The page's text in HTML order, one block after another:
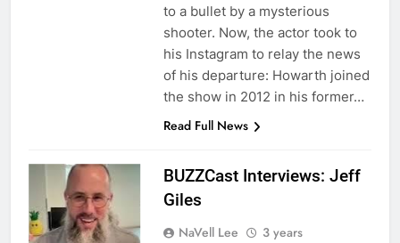
to a bullet by a mysterious
shooter. Now, the actor took to
his Instagram to relay the news
of his departure: Howarth joined
the show in 2012 in his former…
Read Full News
BUZZCast Interviews: Jeff
Giles
NaVell Lee
3 years